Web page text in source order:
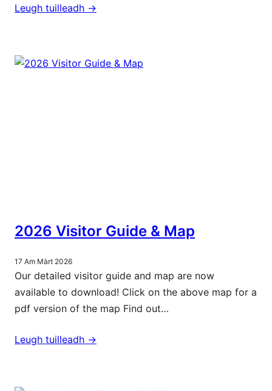
Leugh tuilleadh ->
2026 Visitor Guide & Map
17 Am Màrt 2026
Our detailed visitor guide and map are now
available to download! Click on the above map for a
pdf version of the map Find out…
Leugh tuilleadh ->